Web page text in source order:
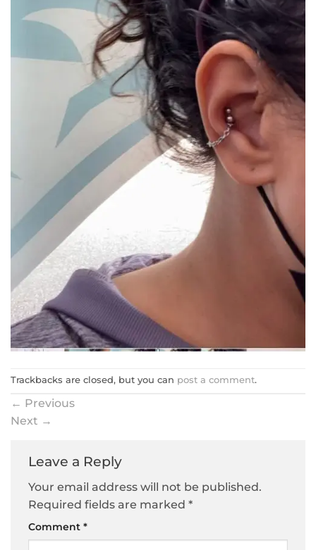
Trackbacks are closed, but you can post a comment.
← Previous
Next →
Leave a Reply
Your email address will not be published.
Required fields are marked *
Comment *